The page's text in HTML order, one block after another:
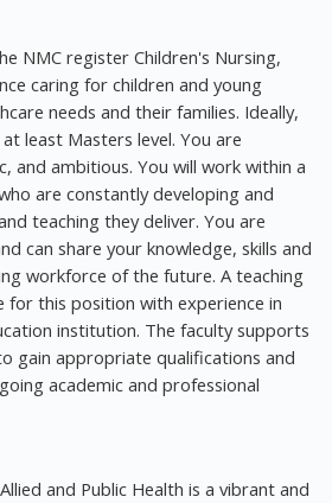
NMC register Children's Nursing,
caring for children and young
needs and their families. Ideally,
least Masters level. You are
and ambitious. You will work within a
are constantly developing and
teaching they deliver. You are
can share your knowledge, skills and
workforce of the future. A teaching
for this position with experience in
institution. The faculty supports
gain appropriate qualifications and
academic and professional
and Public Health is a vibrant and